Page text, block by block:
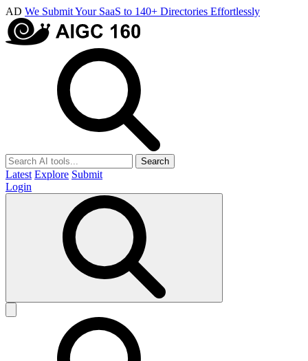
AD We Submit Your SaaS to 140+ Directories Effortlessly
Search
Latest Explore Submit
Login